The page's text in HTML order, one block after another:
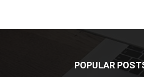
POPULAR